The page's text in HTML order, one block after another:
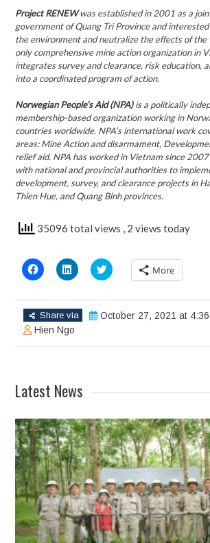
Project RENEWwas established in 2001 as a
government of Quang Tri Province and
the environment and neutralize the effects of the
only comprehensive mine action organization in
integrates survey and clearance, risk education,
into a coordinated program of action.
Norwegian People’s Aid (NPA)is a politically
membership-based organization working in
countries worldwide. NPA’s international work
areas: Mine Action and disarmament,
relief aid. NPA has worked in Vietnam since
with national and provincial authorities to
development, survey, and clearance projects in
Thien Hue, and Quang Binh provinces.
35096 total views , 2 views today
Click
to
Facebook
(Opens
in
new
window)
Click
to
LinkedIn
(Opens
in
new
Click
to
Twitter
(Opens
in
More
Share via October 27, 2021 at 4:36
Hien Ngo
Latest News